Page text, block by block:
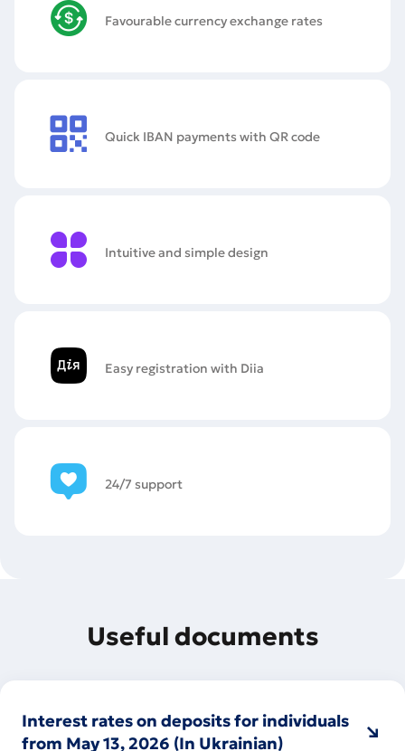
Favourable currency exchange rates
Quick IBAN payments with QR code
Intuitive and simple design
Easy registration with Diia
24/7 support
Useful documents
Interest rates on deposits for individuals
from May 13, 2026 (In Ukrainian)